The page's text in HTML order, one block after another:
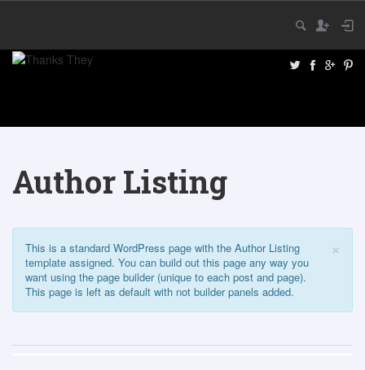
Author Listing
×
This is a standard WordPress page with the Author Listing
template assigned. You can build out this page any way you
want using the page builder (unique to each post and page).
This page is left as default with not builder panels added.